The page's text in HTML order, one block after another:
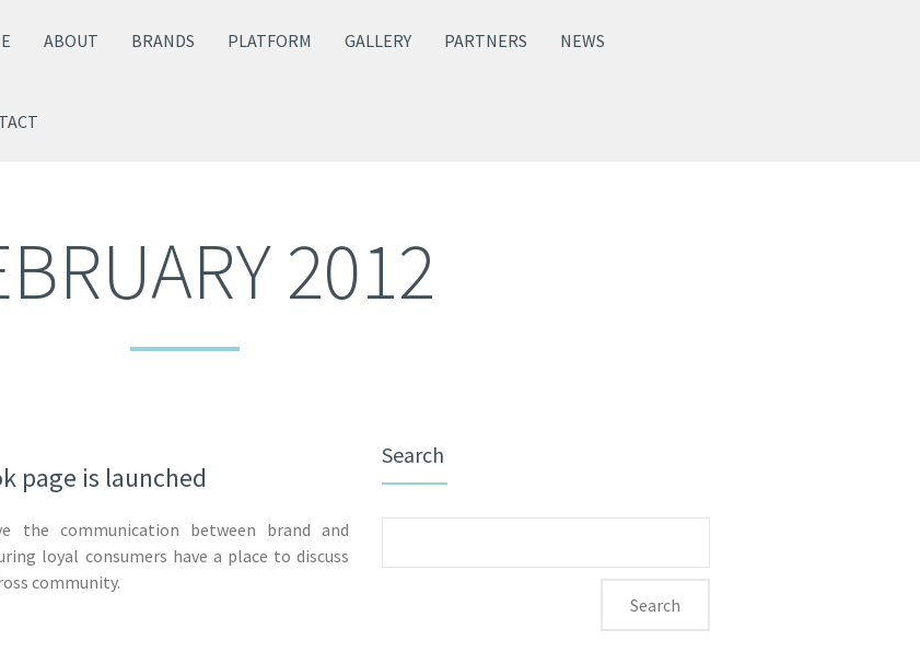
ABOUT BRANDS PLATFORM GALLERY PARTNERS NEWS
2012
page is launched
the communication between brand and
loyal consumers have a place to discuss
community.
Search